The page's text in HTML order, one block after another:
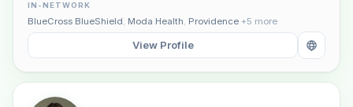
IN-NETWORK
BlueCross BlueShield, Moda Health, Providence +5 more
View Profile